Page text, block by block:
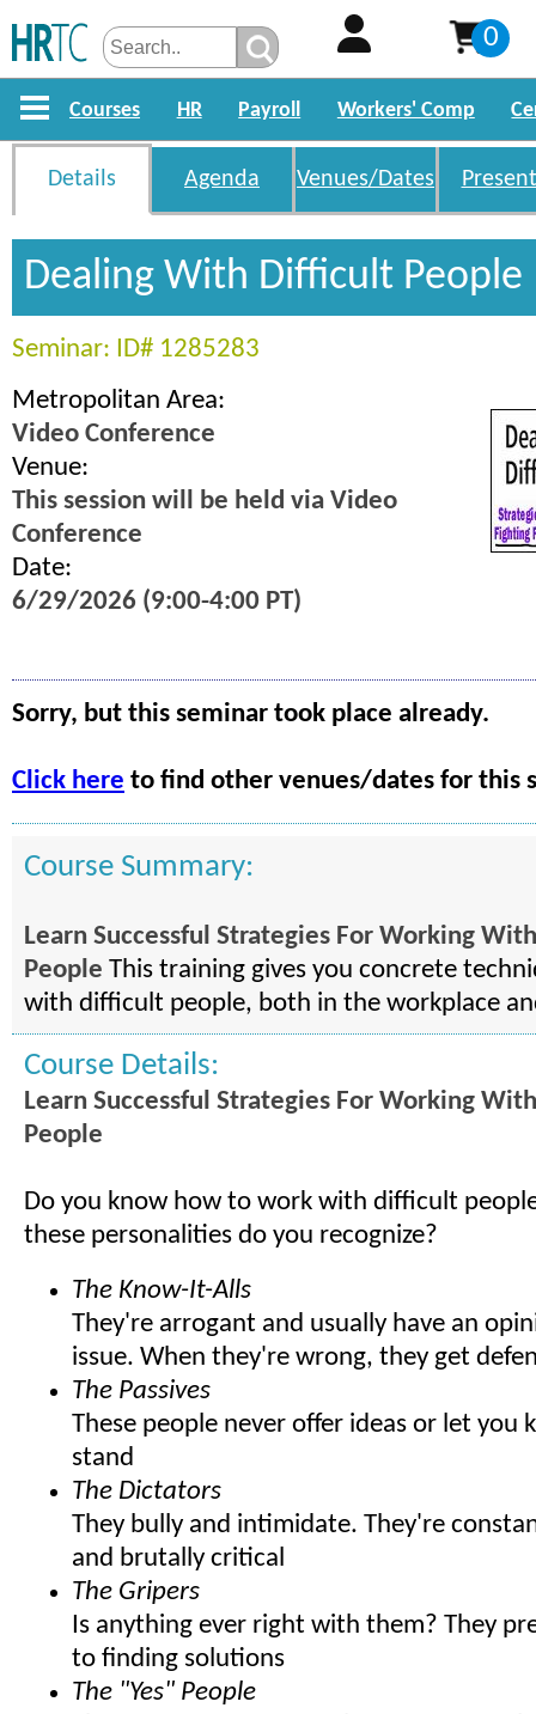
0
Courses HR Payroll Workers' Comp
Details Agenda Venues/Dates
Dealing With Difficult People
Seminar: ID# 1285283
Metropolitan Area:
Video Conference
Venue:
This session will be held via Video
Conference
Date:
6/29/2026 (9:00-4:00 PT)
Sorry, but this seminar took place already.
Click here to find other venues/dates for this
Course Summary:
Learn Successful Strategies For Working
People This training gives you concrete
with difficult people, both in the workplace
Course Details:
Learn Successful Strategies For Working
People
Do you know how to work with difficult
these personalities do you recognize?
The Know-It-Alls
They're arrogant and usually have an
issue. When they're wrong, they get
The Passives
These people never offer ideas or let you
stand
The Dictators
They bully and intimidate. They're
and brutally critical
The Gripers
Is anything ever right with them? They
to finding solutions
The "Yes" People